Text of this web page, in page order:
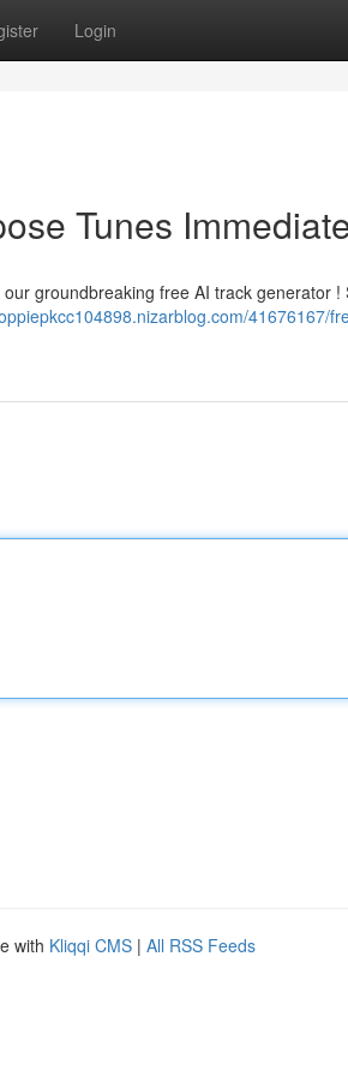
Login
Tunes
groundbreaking free AI track generator !
41676167/
with Kliqqi CMS | All RSS Feeds